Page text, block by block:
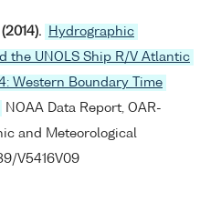
Hydrographic
the UNOLS Ship R/V Atlantic
Western Boundary Time
NOAA Data Report, OAR-
and Meteorological
V5416V09